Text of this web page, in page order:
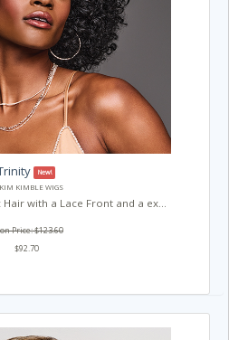
New!
KIMBLE WIGS
with a Lace Front and a ex...
Price: $123.60
$92.70